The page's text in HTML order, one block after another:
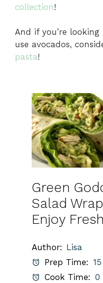
collection!
And if you’re
use avocados,
pasta!
Green
Salad
Enjoy
Author: Lisa
Prep Time:
Cook Time: 0